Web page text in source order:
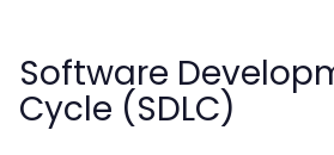
Software
Cycle (SDLC)